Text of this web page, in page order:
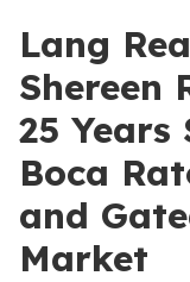
Lang
Shereen
25
Boca
and
Market